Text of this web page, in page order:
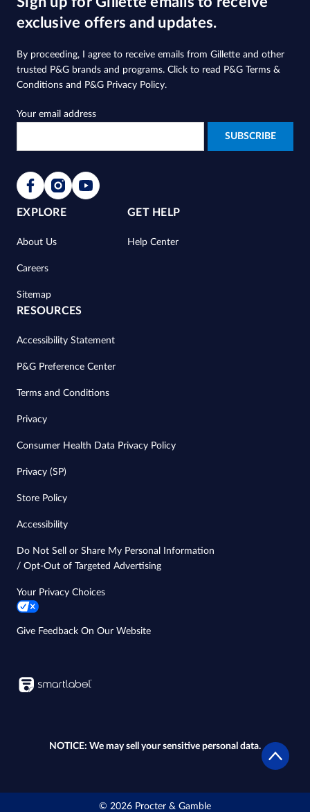
exclusive offers and updates.
By proceeding, I agree to receive emails from Gillette and other
trusted P&G brands and programs. Click to read P&G Terms &
Conditions and P&G Privacy Policy.
Your email address
EXPLORE
About Us
Careers
Sitemap
GET HELP
Help Center
RESOURCES
Accessibility Statement
P&G Preference Center
Terms and Conditions
Privacy
Consumer Health Data Privacy Policy
Privacy (SP)
Store Policy
Accessibility
Do Not Sell or Share My Personal Information
/ Opt-Out of Targeted Advertising
Your Privacy Choices
Give Feedback On Our Website
NOTICE: We may sell your sensitive personal data.
© 2026 Procter & Gamble